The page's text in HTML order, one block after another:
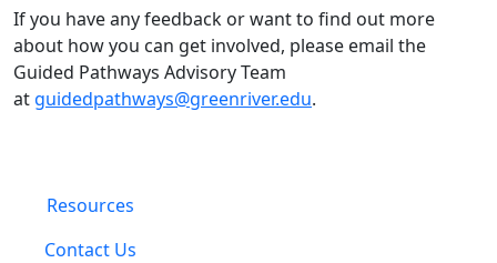
If you have any feedback or want to find out more
about how you can get involved, please email the
Guided Pathways Advisory Team
at guidedpathways@greenriver.edu.
Resources
Contact Us